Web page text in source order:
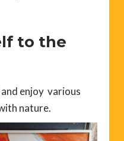
to the
enjoy various
nature.